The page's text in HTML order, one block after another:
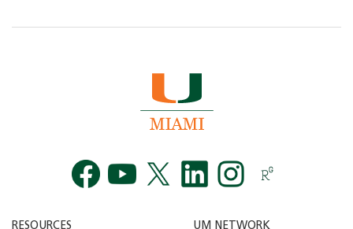
RESOURCES UM NETWORK